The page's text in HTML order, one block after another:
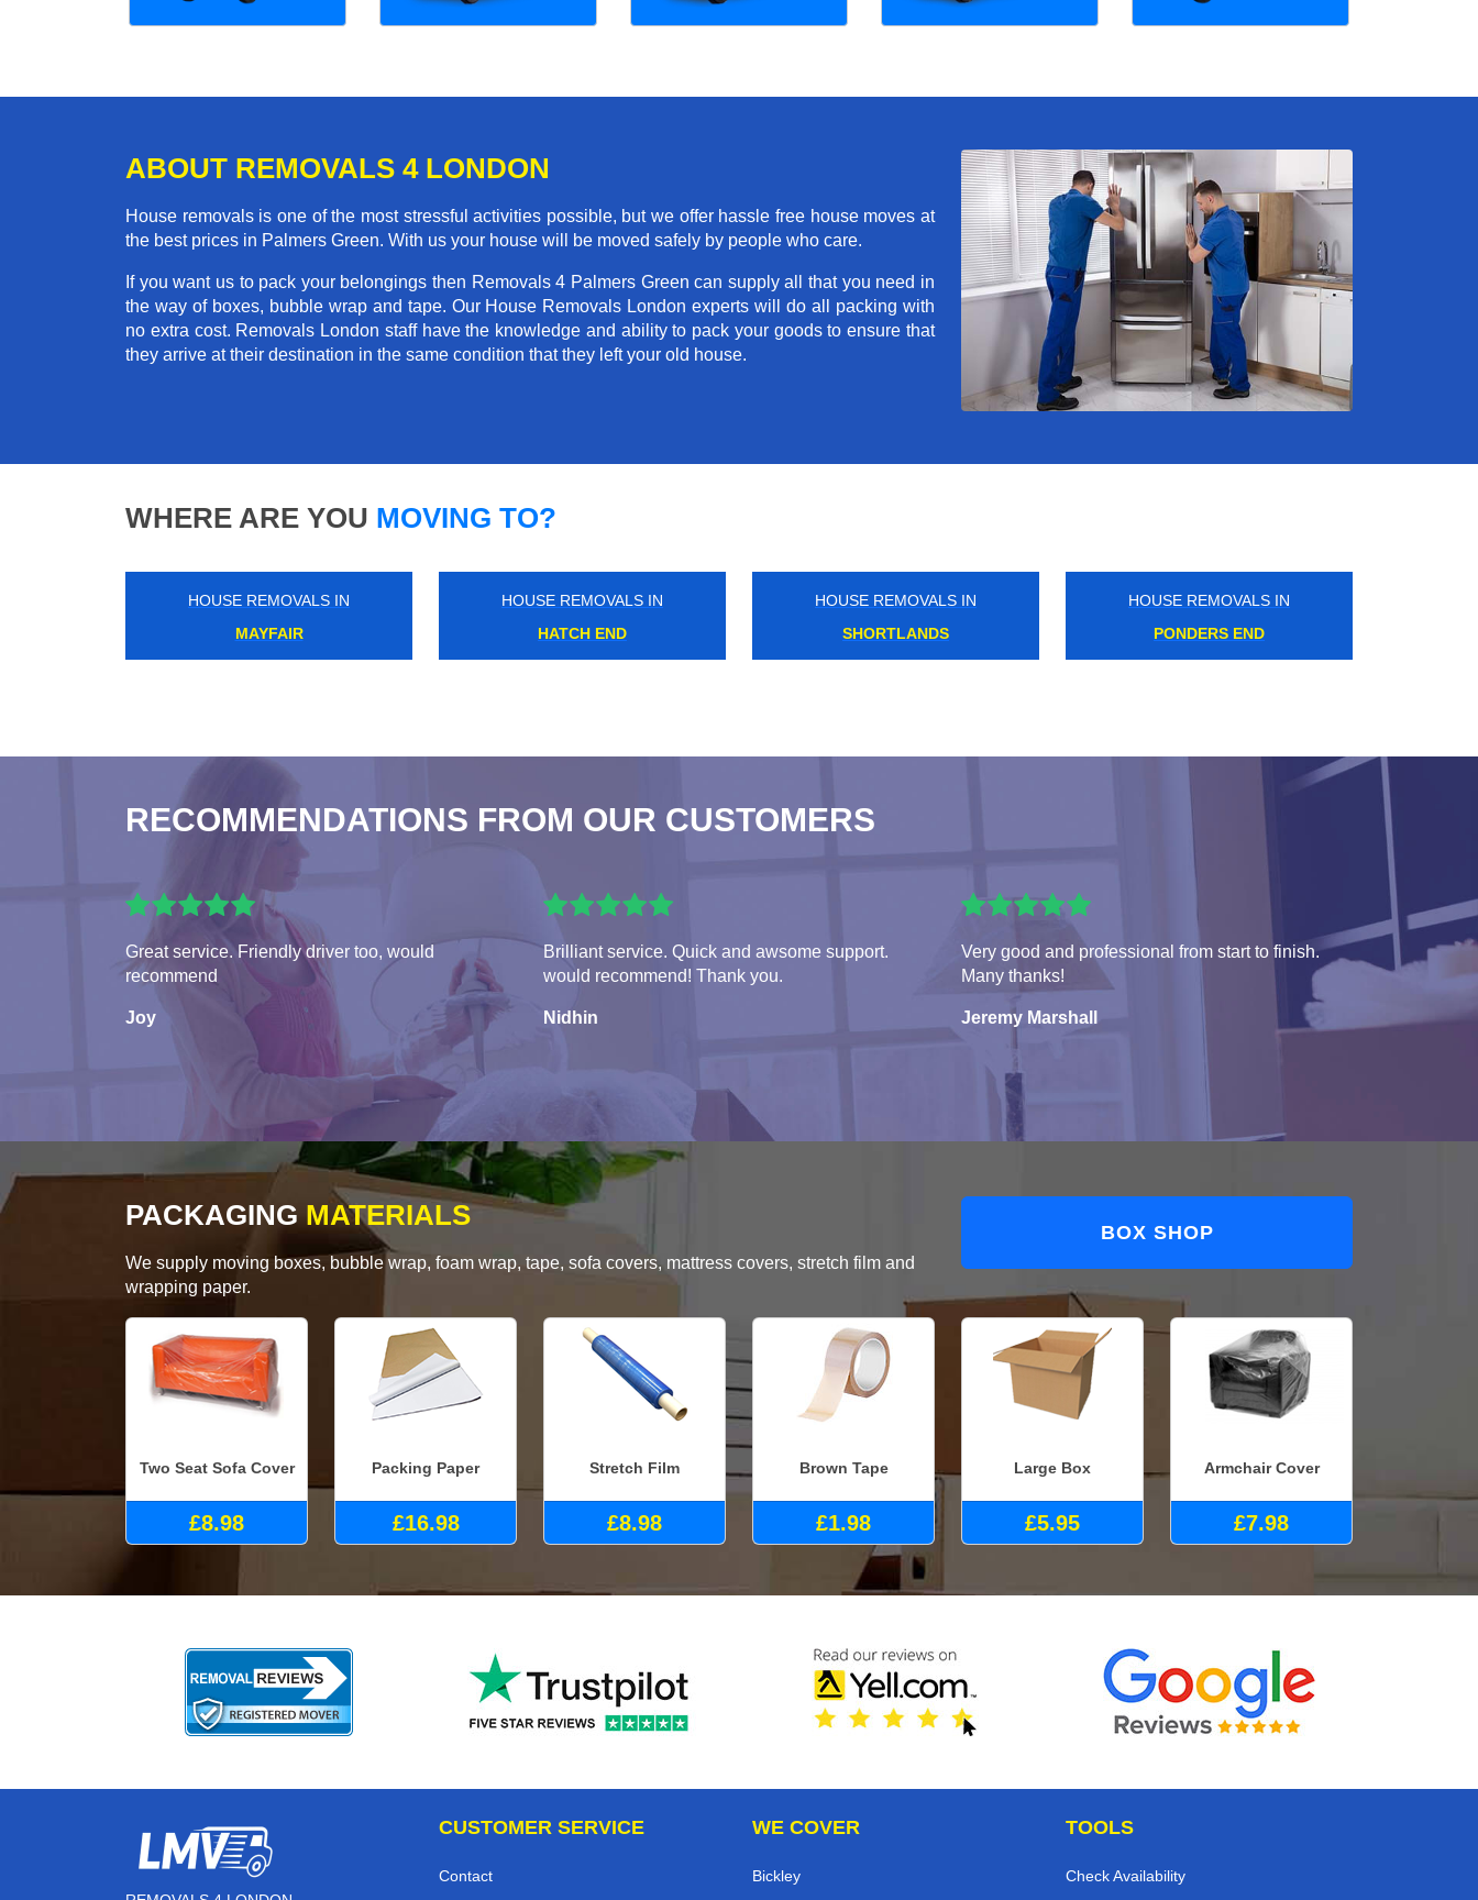
ABOUT REMOVALS 4 LONDON
House removals is one of the most stressful activities possible, but we offer hassle free house moves at
the best prices in Palmers Green. With us your house will be moved safely by people who care.
If you want us to pack your belongings then Removals 4 Palmers Green can supply all that you need in
the way of boxes, bubble wrap and tape. Our House Removals London experts will do all packing with
no extra cost. Removals London staff have the knowledge and ability to pack your goods to ensure that
they arrive at their destination in the same condition that they left your old house.
WHERE ARE YOU MOVING TO?
HOUSE REMOVALS IN
HANGER LANE
HOUSE REMOVALS IN
HONOR OAK PARK
HOUSE REMOVALS IN
CHARING CROSS
HOUSE REMOVALS IN
ANERLEY
RECOMMENDATIONS FROM OUR CUSTOMERS
Great service. Friendly driver too, would
recommend
Joy
Brilliant service. Quick and awsome support.
would recommend! Thank you.
Nidhin
Very good and professional from start to finish.
Many thanks!
Jeremy Marshall
PACKAGING MATERIALS
We supply moving boxes, bubble wrap, foam wrap, tape, sofa covers, mattress covers, stretch film and
wrapping paper.
BOX SHOP
Two Seat Sofa Cover
£8.98
Packing Paper
£16.98
Stretch Film
£8.98
Brown Tape
£1.98
Large Box
£5.95
Armchair Cover
£7.98
CUSTOMER SERVICE
Contact
WE COVER
Bickley
TOOLS
Check Availability